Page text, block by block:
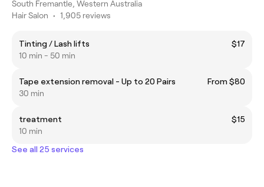
South Fremantle, Western Australia
Hair Salon • 1,905 reviews
Tinting / Lash lifts
$17
10 min - 50 min
Tape extension removal - Up to 20 Pairs
From $80
30 min
treatment
$15
10 min
See all 25 services